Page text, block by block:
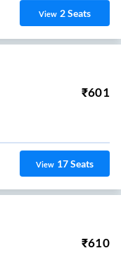
View 2Seats
₹601
View 17Seats
₹610